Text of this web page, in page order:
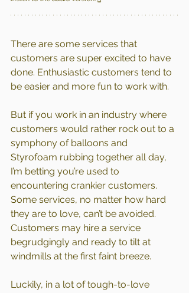
There are some services that
customers are super excited to have
done. Enthusiastic customers tend to
be easier and more fun to work with.
But if you work in an industry where
customers would rather rock out to a
symphony of balloons and
Styrofoam rubbing together all day,
I’m betting you’re used to
encountering crankier customers.
Some services, no matter how hard
they are to love, can’t be avoided.
Customers may hire a service
begrudgingly and ready to tilt at
windmills at the first faint breeze.
Luckily, in a lot of tough-to-love